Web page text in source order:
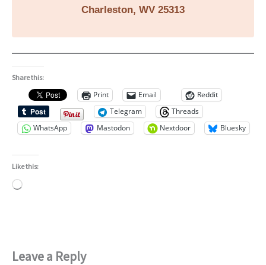
Charleston, WV 25313
Share this:
Print Email
Reddit
Telegram
Threads
WhatsApp
Mastodon Nextdoor Bluesky
Like this:
Loading…
Leave a Reply